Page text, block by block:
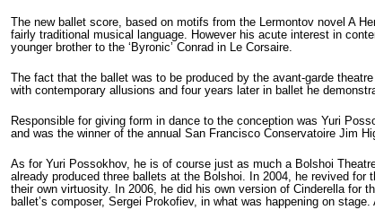
The new ballet score, based on motifs from the Lermontov novel A
fairly traditional musical language. However his acute interest in
younger brother to the ‘Byronic’ Conrad in Le Corsaire.
The fact that the ballet was to be produced by the avant-garde
with contemporary allusions and four years later in ballet he
Responsible for giving form in dance to the conception was Yuri
and was the winner of the annual San Francisco Conservatoire Jim
As for Yuri Possokhov, he is of course just as much a Bolshoi
already produced three ballets at the Bolshoi. In 2004, he revived
their own virtuosity. In 2006, he did his own version of Cinderella for
ballet’s composer, Sergei Prokofiev, in what was happening on